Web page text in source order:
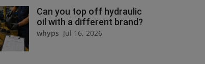
Can you top off hydraulic
oil with a different brand?
whyps Jul 16, 2026